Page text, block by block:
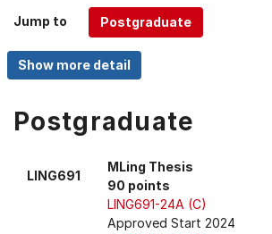
and
Up,
Down
keys
menu
Jump to
Postgraduate
LING691
MLing Thesis
90 points
LING691-24A (C)
Approved Start 2024